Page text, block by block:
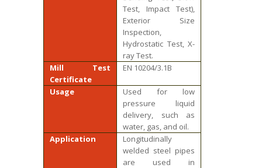
Test, Impact Test),
Exterior Size
Inspection,
Hydrostatic Test, X-
ray Test.
Mill Test
Certificate
EN 10204/3.1B
Usage
Used for low
pressure liquid
delivery, such as
water, gas, and oil.
Application
Longitudinally
welded steel pipes
are used in